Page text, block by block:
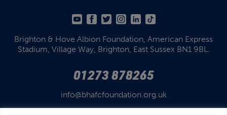
Brighton & Hove Albion Foundation, American Express
Stadium, Village Way, Brighton, East Sussex BN1 9BL.
01273 878265
info@bhafcfoundation.org.uk